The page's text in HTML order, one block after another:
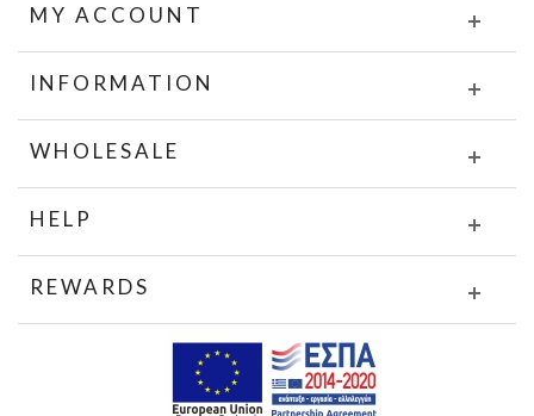
MY ACCOUNT
INFORMATION
WHOLESALE
HELP
REWARDS